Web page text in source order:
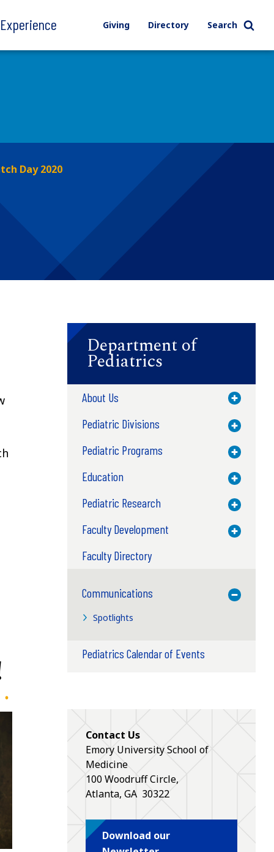
Giving Directory Search
Day 2020
Department of
Pediatrics
About Us Toggle
Pediatric Divisions Toggle
Pediatric Programs Toggle
Education Toggle
Pediatric Research Toggle
Faculty Development Toggle
Faculty Directory
Communications
Toggle
Spotlights
Pediatrics Calendar of Events
Contact Us
Emory University School of
Medicine
100 Woodruff Circle,
Atlanta, GA 30322
Download our